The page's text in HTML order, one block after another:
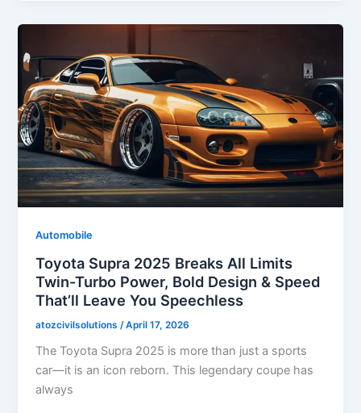
Automobile
Toyota Supra 2025 Breaks All Limits
Twin-Turbo Power, Bold Design & Speed
That’ll Leave You Speechless
atozcivilsolutions /April 17, 2026
The Toyota Supra 2025 is more than just a sports
car—it is an icon reborn. This legendary coupe has
always